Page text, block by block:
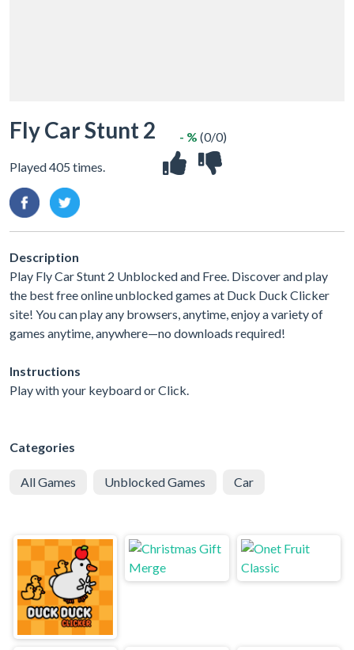
Fly Car Stunt 2
Played 405 times.
- % (0/0)
Description
Play Fly Car Stunt 2 Unblocked and Free. Discover and play
the best free online unblocked games at Duck Duck Clicker
site! You can play any browsers, anytime, enjoy a variety of
games anytime, anywhere—no downloads required!
Instructions
Play with your keyboard or Click.
Categories
All Games Unblocked Games Car